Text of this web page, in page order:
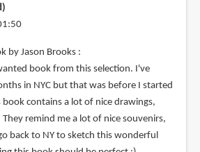
by Jason Brooks :
book from this selection. I've
in NYC but that was before I started
contains a lot of nice drawings,
remind me a lot of nice souvenirs,
back to NY to sketch this wonderful